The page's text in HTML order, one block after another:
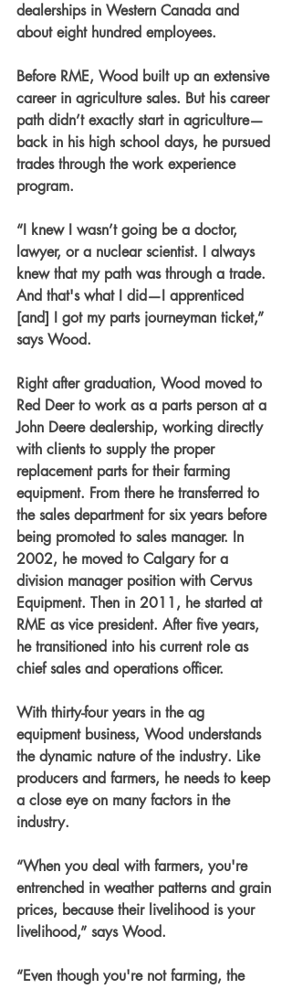
dealerships in Western Canada and
about eight hundred employees.
Before RME, Wood built up an extensive
career in agriculture sales. But his career
path didn’t exactly start in agriculture—
back in his high school days, he pursued
trades through the work experience
program.
“I knew I wasn’t going be a doctor,
lawyer, or a nuclear scientist. I always
knew that my path was through a trade.
And that's what I did—I apprenticed
[and] I got my parts journeyman ticket,”
says Wood.
Right after graduation, Wood moved to
Red Deer to work as a parts person at a
John Deere dealership, working directly
with clients to supply the proper
replacement parts for their farming
equipment. From there he transferred to
the sales department for six years before
being promoted to sales manager. In
2002, he moved to Calgary for a
division manager position with Cervus
Equipment. Then in 2011, he started at
RME as vice president. After five years,
he transitioned into his current role as
chief sales and operations officer.
With thirty-four years in the ag
equipment business, Wood understands
the dynamic nature of the industry. Like
producers and farmers, he needs to keep
a close eye on many factors in the
industry.
“When you deal with farmers, you're
entrenched in weather patterns and grain
prices, because their livelihood is your
livelihood,” says Wood.
“Even though you're not farming, the